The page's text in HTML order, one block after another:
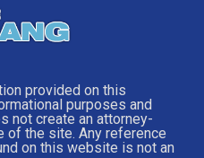
provided on this
purposes and
not create an attorney-
of the site. Any reference
on this website is not an